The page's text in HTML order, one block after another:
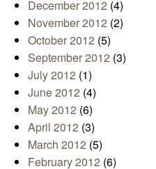
December 2012 (4)
November 2012 (2)
October 2012 (5)
September 2012 (3)
July 2012 (1)
June 2012 (4)
May 2012 (6)
April 2012 (3)
March 2012 (5)
February 2012 (6)